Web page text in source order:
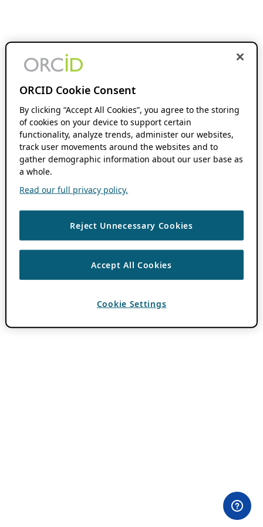
ORCID Cookie Consent
By clicking “Accept All Cookies”, you agree to the storing
of cookies on your device to support certain
functionality, analyze trends, administer our websites,
track user movements around the websites and to
gather demographic information about our user base as
a whole.
Read our full privacy policy.
Reject Unnecessary Cookies
Accept All Cookies
Cookie Settings